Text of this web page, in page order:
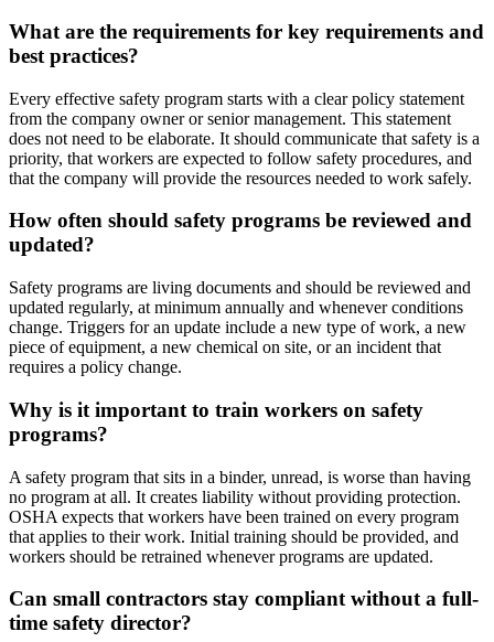
What are the requirements for key requirements and
best practices?
Every effective safety program starts with a clear policy statement
from the company owner or senior management. This statement
does not need to be elaborate. It should communicate that safety is a
priority, that workers are expected to follow safety procedures, and
that the company will provide the resources needed to work safely.
How often should safety programs be reviewed and
updated?
Safety programs are living documents and should be reviewed and
updated regularly, at minimum annually and whenever conditions
change. Triggers for an update include a new type of work, a new
piece of equipment, a new chemical on site, or an incident that
requires a policy change.
Why is it important to train workers on safety
programs?
A safety program that sits in a binder, unread, is worse than having
no program at all. It creates liability without providing protection.
OSHA expects that workers have been trained on every program
that applies to their work. Initial training should be provided, and
workers should be retrained whenever programs are updated.
Can small contractors stay compliant without a full-
time safety director?